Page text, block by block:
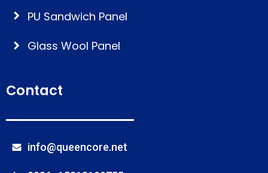
PU Sandwich Panel
Glass Wool Panel
Contact
info@queencore.net